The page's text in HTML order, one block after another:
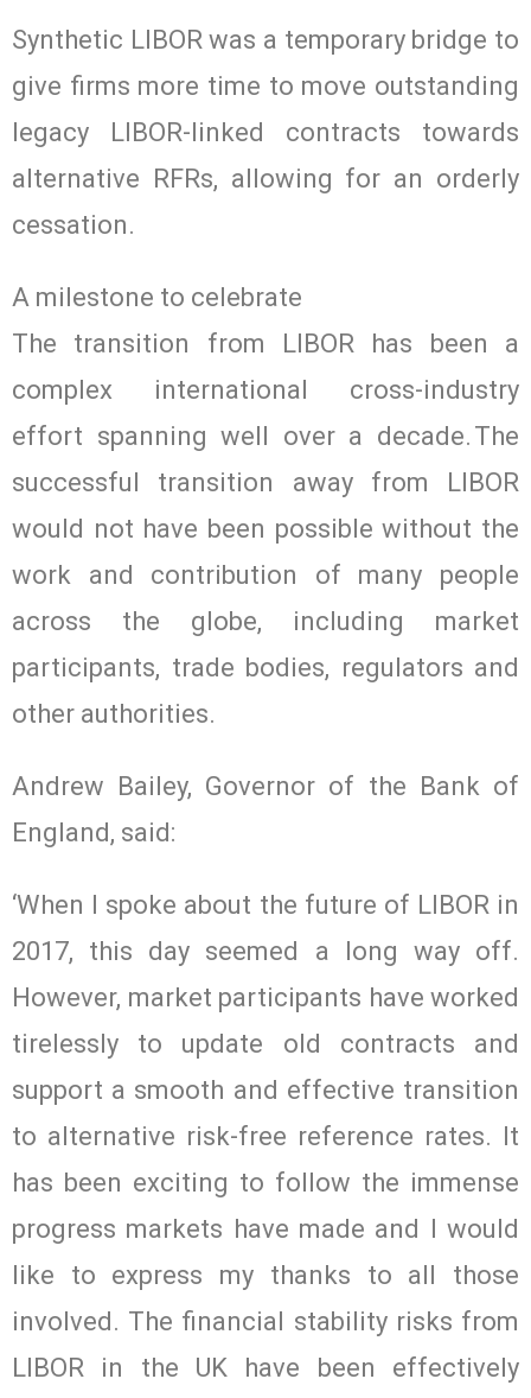
Synthetic LIBOR was a temporary bridge to
give firms more time to move outstanding
legacy LIBOR-linked contracts towards
alternative RFRs, allowing for an orderly
cessation.
A milestone to celebrate
The transition from LIBOR has been a
complex international cross-industry
effort spanning well over a decade. The
successful transition away from LIBOR
would not have been possible without the
work and contribution of many people
across the globe, including market
participants, trade bodies, regulators and
other authorities.
Andrew Bailey, Governor of the Bank of
England, said:
‘When I spoke about the future of LIBOR in
2017, this day seemed a long way off.
However, market participants have worked
tirelessly to update old contracts and
support a smooth and effective transition
to alternative risk-free reference rates. It
has been exciting to follow the immense
progress markets have made and I would
like to express my thanks to all those
involved. The financial stability risks from
LIBOR in the UK have been effectively